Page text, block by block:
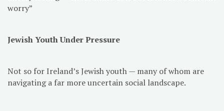
worry”
Jewish Youth Under Pressure
Not so for Ireland’s Jewish youth — many of whom are
navigating a far more uncertain social landscape.